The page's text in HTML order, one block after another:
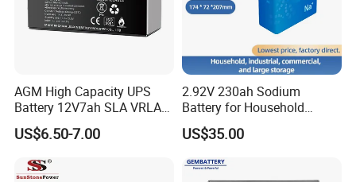
QC Process
1. In order to ensure battery's quality, the lead plate must pass
2. Battery Case Testing - Anti-impact/prevent burst.
AGM High Capacity UPS
Battery 12V7ah SLA VRLA
Sealed Lead Acid Battery for
Solar Storage, Electronics,
Kid's Car, Electronic Scales,
UPS, Emergency Power
US$6.50-7.00
2.92V 230ah Sodium
Battery for Household
Industrial Commercial and
Large Storage Sodium Ion
Battery
US$35.00